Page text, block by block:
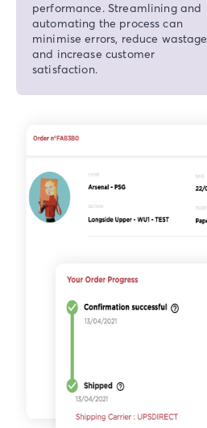
performance. Streamlining and
automating the process can
minimise errors, reduce wastage
and increase customer
satisfaction.